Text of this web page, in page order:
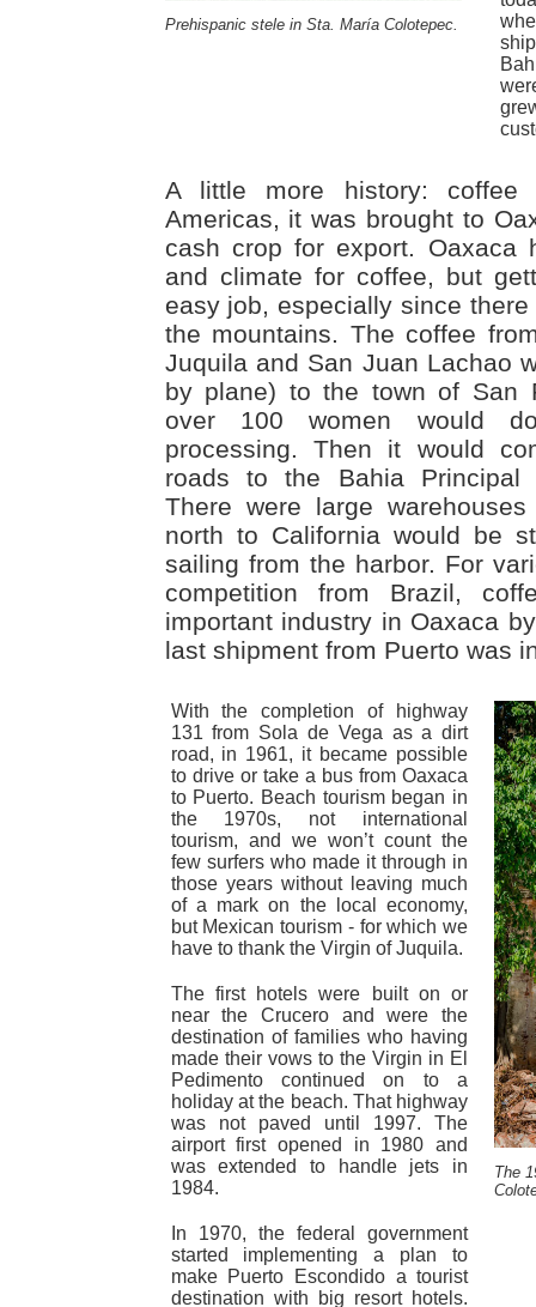
Prehispanic stele in Sta. María Colotepec.
A little more history:
Americas, it was brought to
cash crop for export. Oaxaca
and climate for coffee, but
easy job, especially since
the mountains. The coffee
Juquila and San Juan Lachao
by plane) to the town of San
over 100 women would
processing. Then it would
roads to the Bahia Principal
There were large
north to California would be
sailing from the harbor. For
competition from Brazil,
important industry in Oaxaca
last shipment from Puerto was
The
With the completion of highway
131 from Sola de Vega as a dirt
road, in 1961, it became possible
to drive or take a bus from Oaxaca
to Puerto. Beach tourism began in
the 1970s, not international
tourism, and we won’t count the
few surfers who made it through in
those years without leaving much
of a mark on the local economy,
but Mexican tourism - for which we
have to thank the Virgin of Juquila.
The first hotels were built on or
near the Crucero and were the
destination of families who having
made their vows to the Virgin in El
Pedimento continued on to a
holiday at the beach. That highway
was not paved until 1997. The
airport first opened in 1980 and
was extended to handle jets in
1984.
In 1970, the federal government
started implementing a plan to
make Puerto Escondido a tourist
destination with big resort hotels.